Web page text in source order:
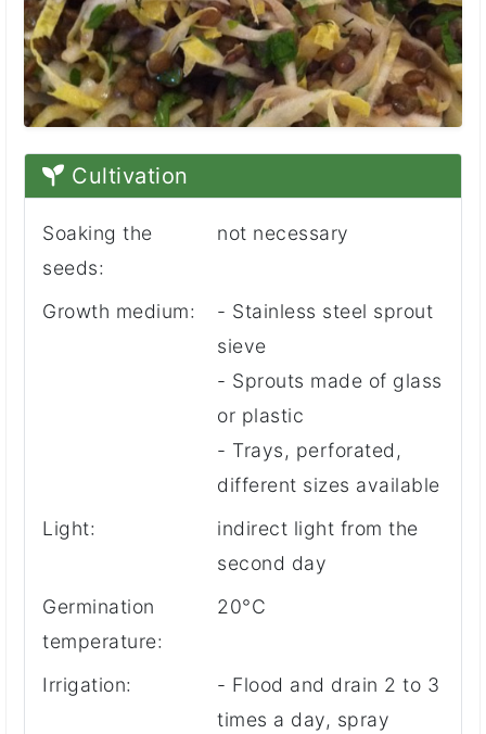
Cultivation
Soaking the
seeds:
not necessary
Growth medium:
- Stainless steel sprout
sieve
- Sprouts made of glass
or plastic
- Trays, perforated,
different sizes available
Light:
indirect light from the
second day
Germination
temperature:
20°C
Irrigation:
- Flood and drain 2 to 3
times a day, spray